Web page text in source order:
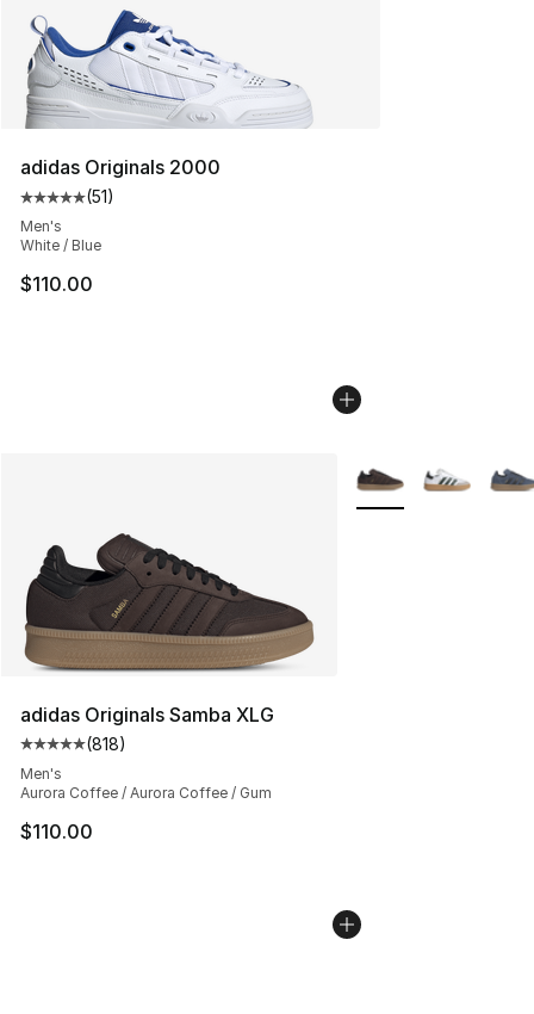
adidas Originals 2000
Average customer rating - [5 out of 5 stars], 51 reviews
(51)
Men's
White / Blue
$110.00
adidas Originals Samba XLG
Average customer rating - [5 out of 5 stars], 818
(818)
Men's
Aurora Coffee / Aurora Coffee / Gum
$110.00
More Colors